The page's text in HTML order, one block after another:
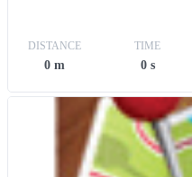
DISTANCE
0 m
TIME
0 s